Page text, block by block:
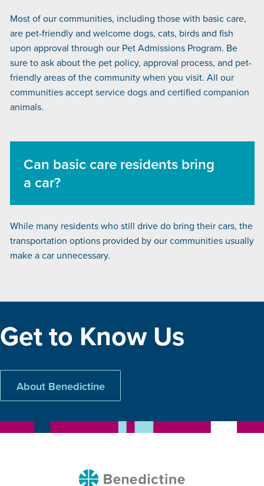
Most of our communities, including those with basic care,
are pet-friendly and welcome dogs, cats, birds and fish
upon approval through our Pet Admissions Program. Be
sure to ask about the pet policy, approval process, and pet-
friendly areas of the community when you visit. All our
communities accept service dogs and certified companion
animals.
Can basic care residents bring
a car?
While many residents who still drive do bring their cars, the
transportation options provided by our communities usually
make a car unnecessary.
Get to Know Us
About Benedictine
Benedictine